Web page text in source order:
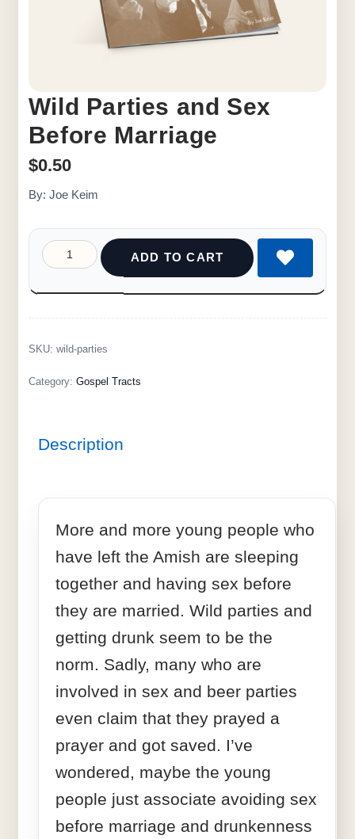
Wild Parties and Sex
Before Marriage
$0.50
By: Joe Keim
ADD TO CART
SKU: wild-parties
Category: Gospel Tracts
Description
More and more young people who
have left the Amish are sleeping
together and having sex before
they are married. Wild parties and
getting drunk seem to be the
norm. Sadly, many who are
involved in sex and beer parties
even claim that they prayed a
prayer and got saved. I’ve
wondered, maybe the young
people just associate avoiding sex
before marriage and drunkenness